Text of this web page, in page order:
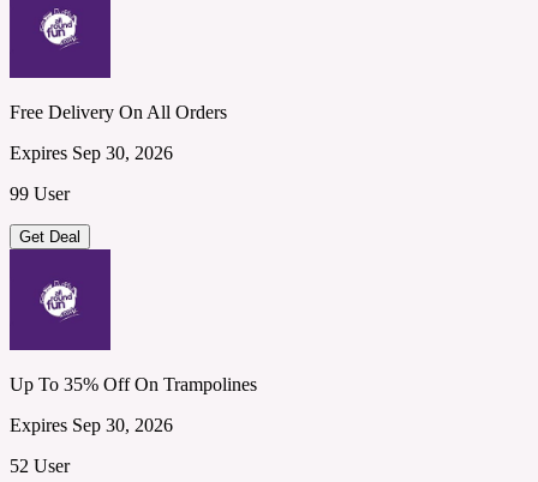
Free Delivery On All Orders
Expires Sep 30, 2026
99 User
Get Deal
Up To 35% Off On Trampolines
Expires Sep 30, 2026
52 User